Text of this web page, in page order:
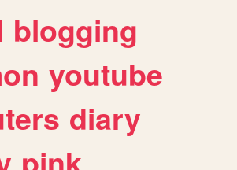
blogging
youtube
diary